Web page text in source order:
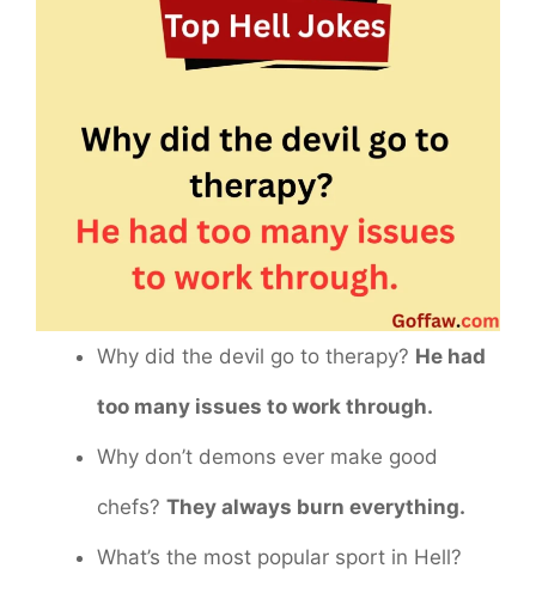
Why did the devil go to therapy? He had
too many issues to work through.
Why don’t demons ever make good
chefs? They always burn everything.
What’s the most popular sport in Hell?